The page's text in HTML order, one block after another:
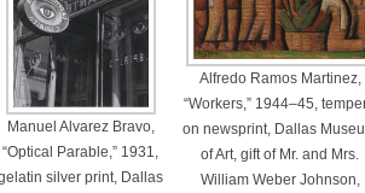
Manuel Alvarez Bravo,
“Optical Parable,” 1931,
silver print, Dallas
Alfredo Ramos Martinez,
“Workers,” 1944–45,
on newsprint, Dallas
of Art, gift of Mr. and Mrs.
William Weber Johnson,